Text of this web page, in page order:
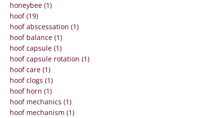
honeybee (1)
hoof (19)
hoof abscessation (1)
hoof balance (1)
hoof capsule (1)
hoof capsule rotation (1)
hoof care (1)
hoof clogs (1)
hoof horn (1)
hoof mechanics (1)
hoof mechanism (1)